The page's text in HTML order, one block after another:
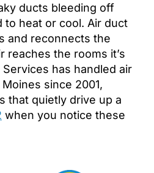
ducts bleeding off
to heat or cool. Air duct
and reconnects the
reaches the rooms it’s
has handled air
since 2001,
that quietly drive up a
when you notice these